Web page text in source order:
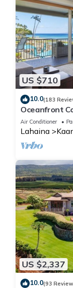
US $710
10.0(183
Oceanfront
Ocean View -
Air Conditioner
Lahaina
US $2,337
10.0(93